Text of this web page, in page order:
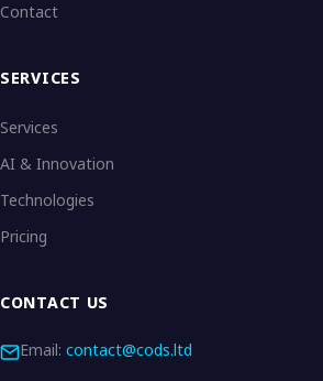
Contact
SERVICES
Services
AI & Innovation
Technologies
Pricing
CONTACT US
Email: contact@cods.ltd